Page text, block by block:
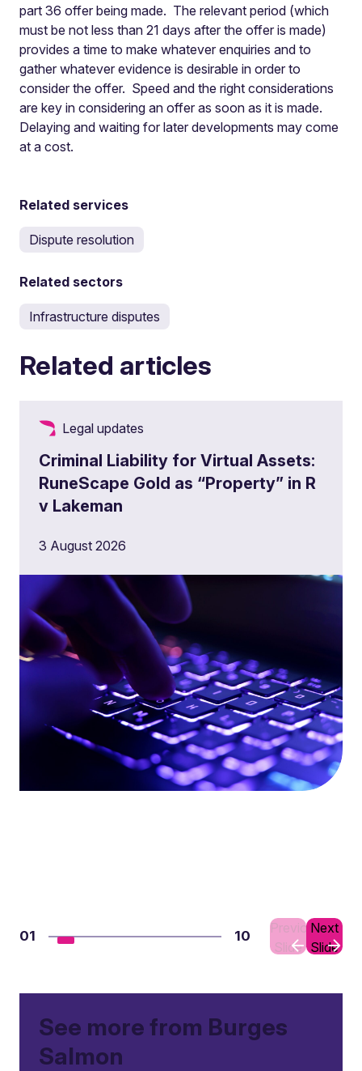
part 36 offer being made. The relevant period (which
must be not less than 21 days after the offer is made)
provides a time to make whatever enquiries and to
gather whatever evidence is desirable in order to
consider the offer. Speed and the right considerations
are key in considering an offer as soon as it is made.
Delaying and waiting for later developments may come
at a cost.
Related services
Dispute resolution
Related sectors
Infrastructure disputes
Related articles
Legal updates
Criminal Liability for Virtual Assets:
RuneScape Gold as “Property” in R
v Lakeman
3 August 2026
01 10
Previous
Slide
Next
Slide
See more from Burges
Salmon